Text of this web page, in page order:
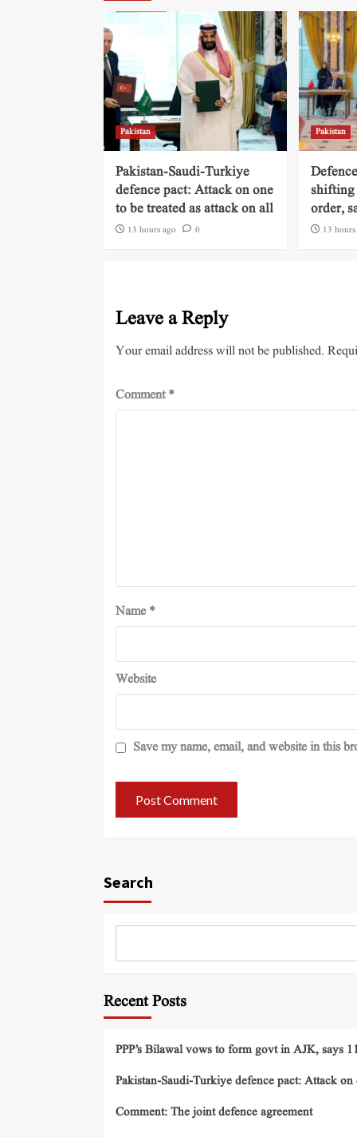
Pakistan
Pakistan-Saudi-Turkiye
defence pact: Attack on one
to be treated as attack on all
13 hours ago 0
Pakistan
shifting
order,
13
Leave a Reply
Your email address will not be published.
Comment*
Name *
Website
Save my name, email, and website in this
Search
Recent Posts
PPP’s Bilawal vows to form govt in AJK, says
Pakistan-Saudi-Turkiye defence pact: Attack
Comment: The joint defence agreement